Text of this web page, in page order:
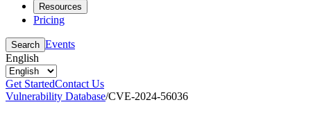
Resources
Pricing
Search Events
English
Get StartedContact Us
Vulnerability Database/CVE-2024-56036